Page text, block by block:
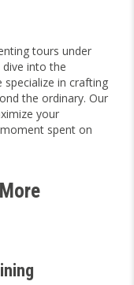
tours under
into the
specialize in crafting
the ordinary. Our
your
spent on